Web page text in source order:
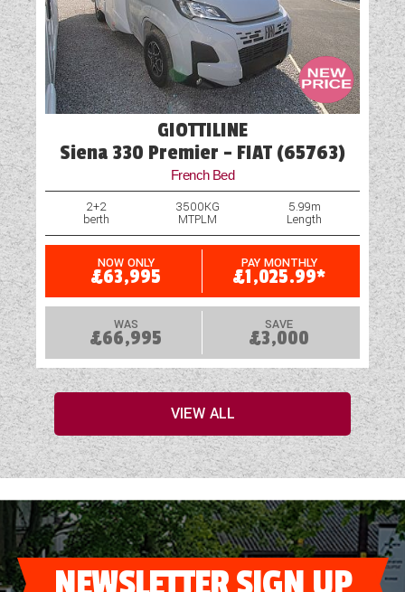
GIOTTILINE
Siena 330 Premier - FIAT (65763)
French Bed
2+2
berth
3500KG
MTPLM
5.99m
Length
NOW ONLY
£63,995
PAY MONTHLY
£1,025.99*
WAS
£66,995
SAVE
£3,000
VIEW ALL